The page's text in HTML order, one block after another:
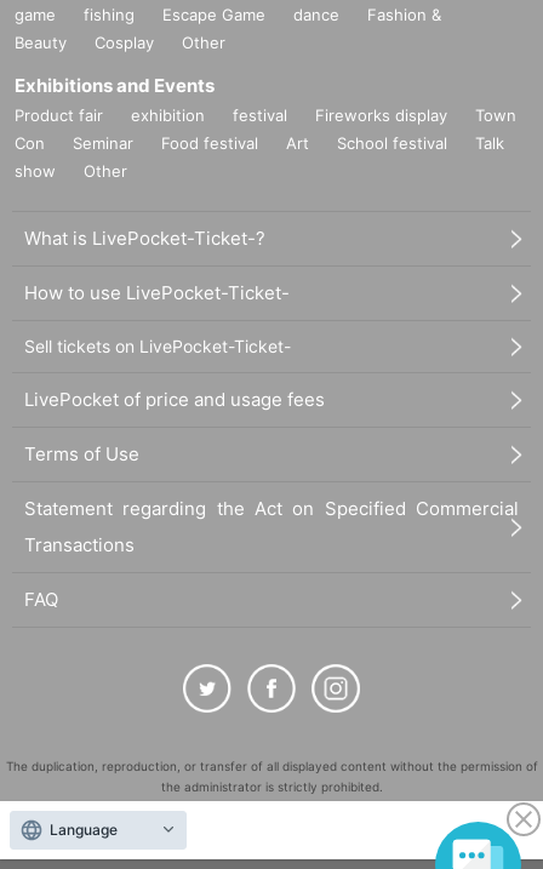
game
fishing Escape Game dance
Fashion &
Beauty
Cosplay Other
Exhibitions and Events
Product fair exhibition festival Fireworks display
Town
Con
Seminar Food festival Art School festival
Talk
show
Other
What is LivePocket-Ticket-?
How to use LivePocket-Ticket-
Sell tickets on LivePocket-Ticket-
LivePocket of price and usage fees
Terms of Use
Statement regarding the Act on Specified Commercial
Transactions
FAQ
The duplication, reproduction, or transfer of all displayed content without the permission of
the administrator is strictly prohibited.
"LivePocket" is a registered trademark of LivePocket Inc. (Registration No. 5600161).
QR Code is a registered trademark of DENSO WAVE INCORPORATED in Japan and in other
Language